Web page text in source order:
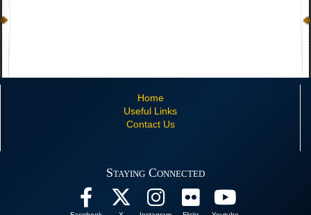
Home
Useful Links
Contact Us
Staying Connected